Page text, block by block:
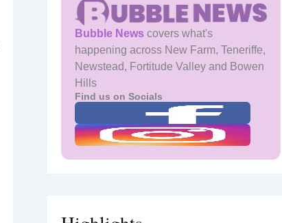
Bubble News covers what's
happening across New Farm, Teneriffe,
Newstead, Fortitude Valley and Bowen
Hills
Find us on Socials